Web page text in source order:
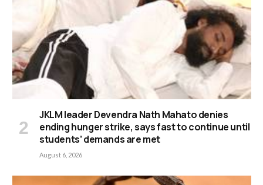
JKLM leader Devendra Nath Mahato denies
ending hunger strike, says fast to continue until
students’ demands are met
August 6, 2026